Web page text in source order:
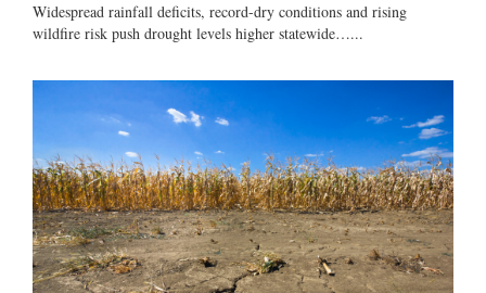
Widespread rainfall deficits, record-dry conditions and rising
wildfire risk push drought levels higher statewide…...